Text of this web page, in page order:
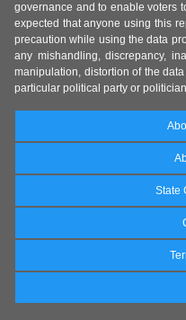
governance and to enable voters
expected that anyone using this
precaution while using the data
any mishandling, discrepancy,
manipulation, distortion of the
particular political party or
State